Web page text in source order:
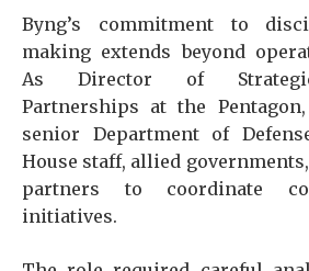
Byng’s commitment to
making extends beyond
As Director of
Partnerships at the
senior Department of
House staff, allied
partners to coordinate
initiatives.